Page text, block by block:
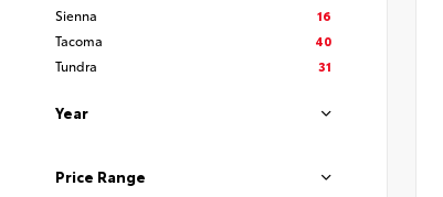
Sienna
16
Tacoma
40
Tundra
31
Year
Price Range